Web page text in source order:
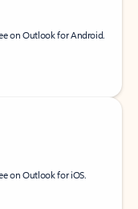
on Outlook for Android.
on Outlook for iOS.